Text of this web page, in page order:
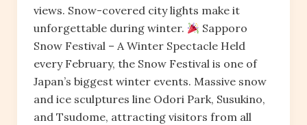
views. Snow-covered city lights make it
unforgettable during winter.
Sapporo
Snow Festival – A Winter Spectacle Held
every February, the Snow Festival is one of
Japan’s biggest winter events. Massive snow
and ice sculptures line Odori Park, Susukino,
and Tsudome, attracting visitors from all